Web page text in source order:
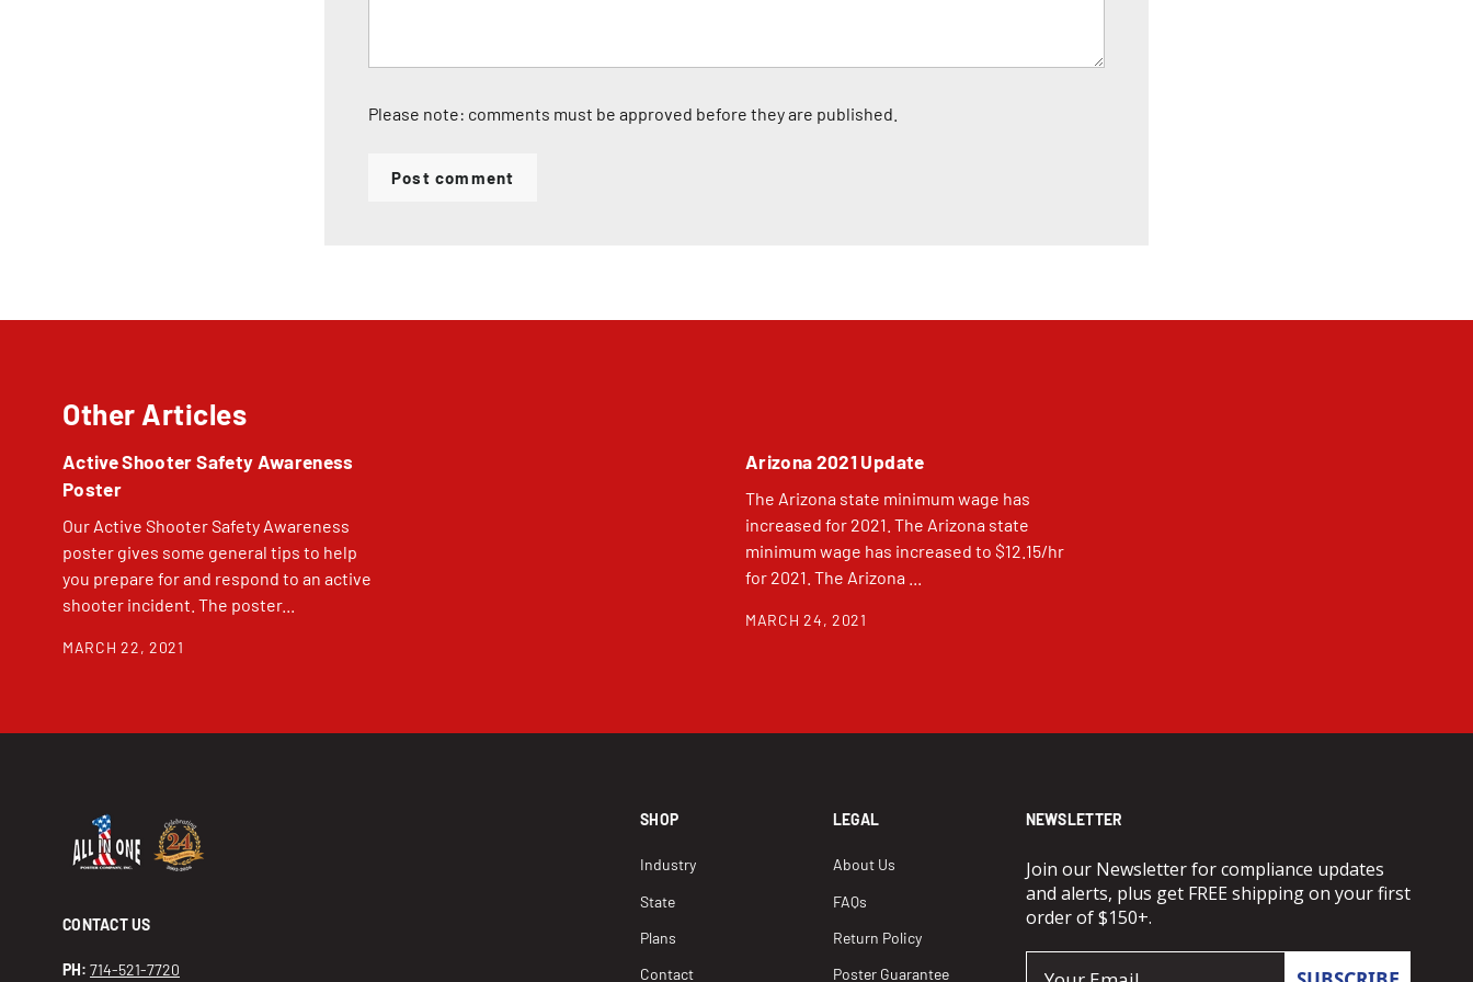
Please note: comments must be approved before they are published.
Post comment
Other Articles
Active Shooter Safety Awareness
Poster
Our Active Shooter Safety Awareness
poster gives some general tips to help
you prepare for and respond to an active
shooter incident. The poster...
MARCH 22, 2021
Arizona 2021 Update
The Arizona state minimum wage has
increased for 2021. The Arizona state
minimum wage has increased to $12.15/hr
for 2021. The Arizona ...
MARCH 24, 2021
CONTACT US
PH: 714-521-7720
SHOP
Industry
State
Plans
Contact
LEGAL
About Us
FAQs
Return Policy
Poster Guarantee
NEWSLETTER
Join our Newsletter for compliance updates
and alerts, plus get FREE shipping on your first
order of $150+.